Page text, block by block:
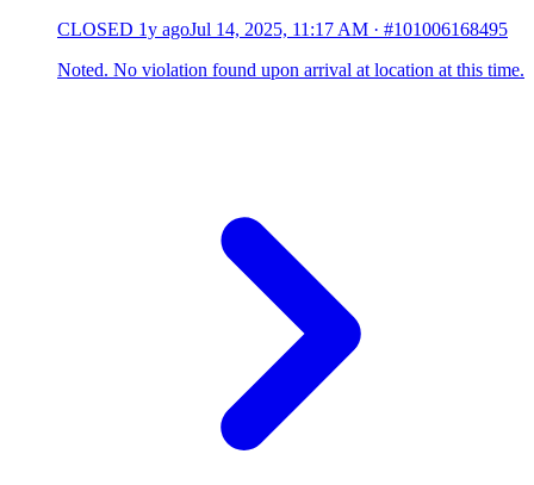
CLOSED 1y agoJul 14, 2025, 11:17 AM · #101006168495
Noted. No violation found upon arrival at location at this time.